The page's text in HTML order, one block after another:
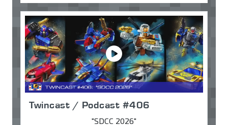
Twincast / Podcast #406
"SDCC 2026"